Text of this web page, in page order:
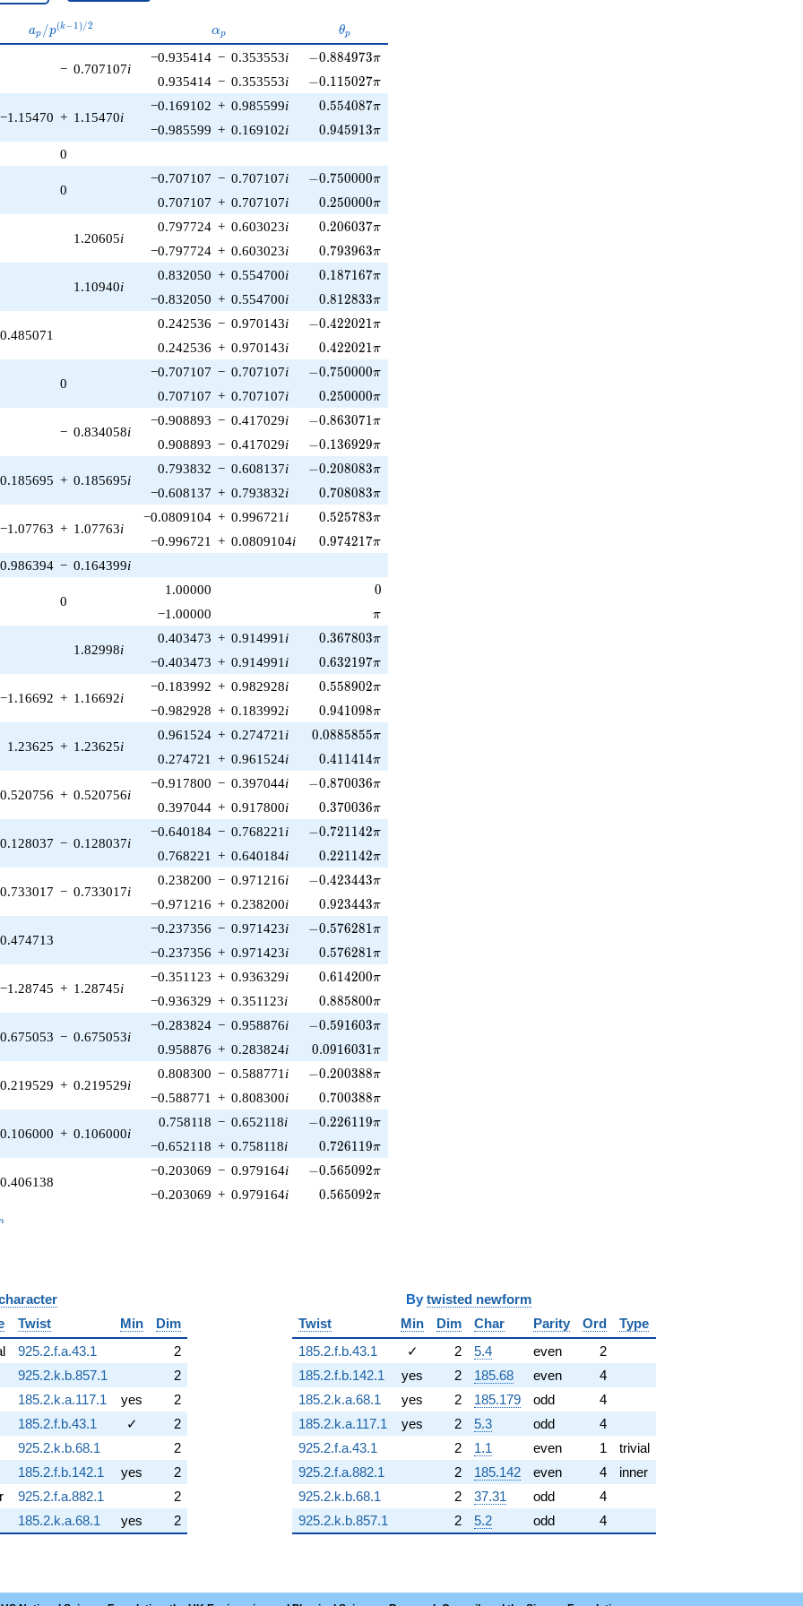
a_p /
p^{(k-
ap /p(k−1)/2 \alpha_p
αp \theta_p
θp
− 0.707107i
−0.935414 − 0.353553i -0.884973\pi
−0.884973π
0.935414 − 0.353553i -0.115027\pi
−0.115027π
−1.15470 + 1.15470i
−0.169102 + 0.985599i 0.554087\pi
0.554087π
−0.985599 + 0.169102i 0.945913\pi
0.945913π
0
0
−0.707107 − 0.707107i -0.750000\pi
−0.750000π
0.707107 + 0.707107i 0.250000\pi
0.250000π
1.20605i
0.797724 + 0.603023i 0.206037\pi
0.206037π
−0.797724 + 0.603023i 0.793963\pi
0.793963π
1.10940i
0.832050 + 0.554700i 0.187167\pi
0.187167π
−0.832050 + 0.554700i 0.812833\pi
0.812833π
0.485071
0.242536 − 0.970143i -0.422021\pi
−0.422021π
0.242536 + 0.970143i 0.422021\pi
0.422021π
0
−0.707107 − 0.707107i -0.750000\pi
−0.750000π
0.707107 + 0.707107i 0.250000\pi
0.250000π
− 0.834058i
−0.908893 − 0.417029i -0.863071\pi
−0.863071π
0.908893 − 0.417029i -0.136929\pi
−0.136929π
0.185695 + 0.185695i
0.793832 − 0.608137i -0.208083\pi
−0.208083π
−0.608137 + 0.793832i 0.708083\pi
0.708083π
−1.07763 + 1.07763i
−0.0809104 + 0.996721 i 0.525783\pi
0.525783π
−0.996721 + 0.0809104i 0.974217\pi
0.974217π
0.986394 − 0.164399i
0
1.00000 0
0
−1.00000 \pi
π
1.82998i
0.403473 + 0.914991 i 0.367803\pi
0.367803π
−0.403473 + 0.914991 i 0.632197\pi
0.632197π
−1.16692 + 1.16692i
−0.183992 + 0.982928i 0.558902\pi
0.558902π
−0.982928 + 0.183992i 0.941098\pi
0.941098π
1.23625 + 1.23625i
0.961524 + 0.274721 i 0.0885855\pi
0.0885855π
0.274721 + 0.961524i 0.411414\pi
0.411414π
+ 0.520756i
−0.917800 − 0.397044i -0.870036\pi
−0.870036π
0.397044 + 0.917800i 0.370036\pi
0.370036π
0.128037 − 0.128037i
−0.640184 − 0.768221 i -0.721142\pi
−0.721142π
0.768221 + 0.640184i 0.221142\pi
0.221142π
− 0.733017i
0.238200 − 0.971216i -0.423443\pi
−0.423443π
−0.971216 + 0.238200i 0.923443\pi
0.923443π
−0.237356 − 0.971423i -0.576281\pi
−0.576281π
−0.237356 + 0.971423i 0.576281\pi
0.576281π
−1.28745 + 1.28745i
−0.351123 + 0.936329i 0.614200\pi
0.614200π
−0.936329 + 0.351123i 0.885800\pi
0.885800π
0.675053 − 0.675053i
−0.283824 − 0.958876i -0.591603\pi
−0.591603π
0.958876 + 0.283824i 0.0916031\pi
0.0916031π
0.219529 + 0.219529i
0.808300 − 0.588771 i -0.200388\pi
−0.200388π
−0.588771 + 0.808300i 0.700388\pi
0.700388π
0.106000 + 0.106000i
0.758118 − 0.652118i -0.226119\pi
−0.226119π
−0.652118 + 0.758118i 0.726119\pi
0.726119π
−0.203069 − 0.979164i -0.565092\pi
−0.565092π
−0.203069 + 0.979164i 0.565092\pi
0.565092π
Twist Min
Dim
925.2.f.a.43.1
2
925.2.k.b.857.1
2
185.2.k.a.117.1 yes
2
185.2.f.b.43.1 ✓
2
925.2.k.b.68.1
2
185.2.f.b.142.1 yes
2
925.2.f.a.882.1
2
185.2.k.a.68.1 yes 2
By twisted newform
Twist
Min Dim Char Parity Ord
Type
185.2.f.b.43.1
✓ 2 5.4 even
2
185.2.f.b.142.1
yes 2 185.68 even
4
185.2.k.a.68.1
yes 2 185.179 odd
4
185.2.k.a.117.1
yes 2 5.3 odd
4
925.2.f.a.43.1
2 1.1 even 1
trivial
925.2.f.a.882.1
2 185.142 even 4
inner
925.2.k.b.68.1
2 37.31 odd
4
925.2.k.b.857.1
2 5.2 odd 4